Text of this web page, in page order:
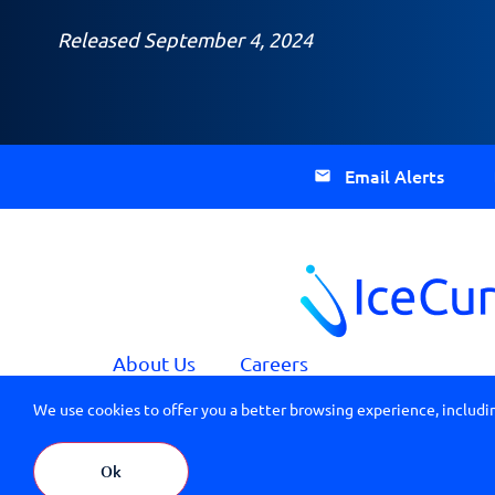
Released September 4, 2024
Email Alerts
About Us Careers
© 2026 All Rights Reserved IceCure Medical
We use cookies to offer you a better browsing experience,
Ok